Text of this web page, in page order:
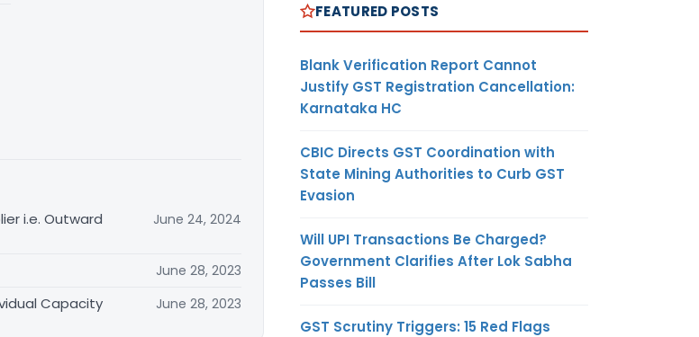
i.e. Outward
June 24, 2024
June 28, 2023
Capacity June 28, 2023
FEATURED POSTS
Blank Verification Report Cannot
Justify GST Registration Cancellation:
Karnataka HC
CBIC Directs GST Coordination with
State Mining Authorities to Curb GST
Evasion
Will UPI Transactions Be Charged?
Government Clarifies After Lok Sabha
Passes Bill
GST Scrutiny Triggers: 15 Red Flags